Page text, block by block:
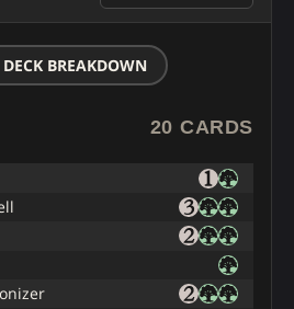
BREAKDOWN
20 CARDS